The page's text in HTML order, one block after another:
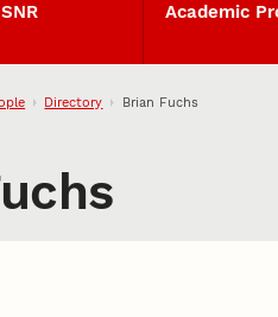
Academic
Directory Brian Fuchs